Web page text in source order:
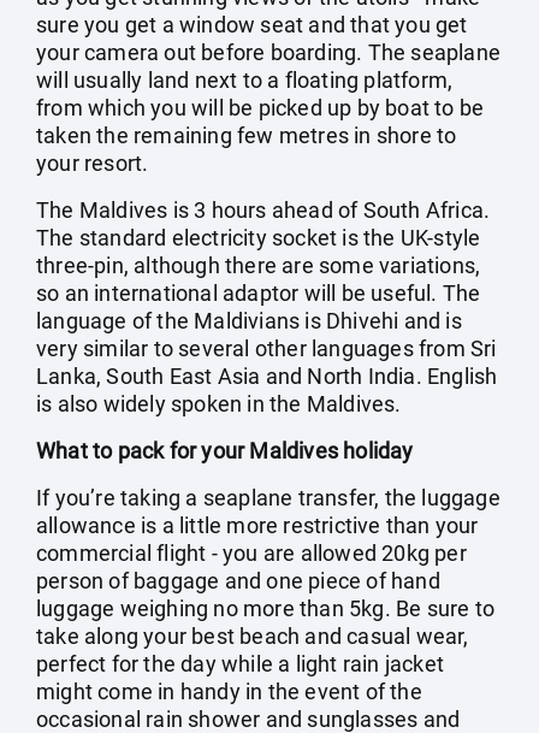
sure you get a window seat and that you get
your camera out before boarding. The seaplane
will usually land next to a floating platform,
from which you will be picked up by boat to be
taken the remaining few metres in shore to
your resort.
The Maldives is 3 hours ahead of South Africa.
The standard electricity socket is the UK-style
three-pin, although there are some variations,
so an international adaptor will be useful. The
language of the Maldivians is Dhivehi and is
very similar to several other languages from Sri
Lanka, South East Asia and North India. English
is also widely spoken in the Maldives.
What to pack for your Maldives holiday
If you’re taking a seaplane transfer, the luggage
allowance is a little more restrictive than your
commercial flight - you are allowed 20kg per
person of baggage and one piece of hand
luggage weighing no more than 5kg. Be sure to
take along your best beach and casual wear,
perfect for the day while a light rain jacket
might come in handy in the event of the
occasional rain shower and sunglasses and